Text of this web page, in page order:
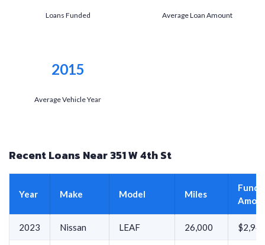
Loans Funded Average Loan Amount
2015
Average Vehicle Year
Recent Loans Near 351 W 4th St
Year Make Model Miles
2023 Nissan LEAF 26,000